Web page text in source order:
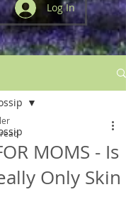
Log In
MOMS - Is
Only Skin